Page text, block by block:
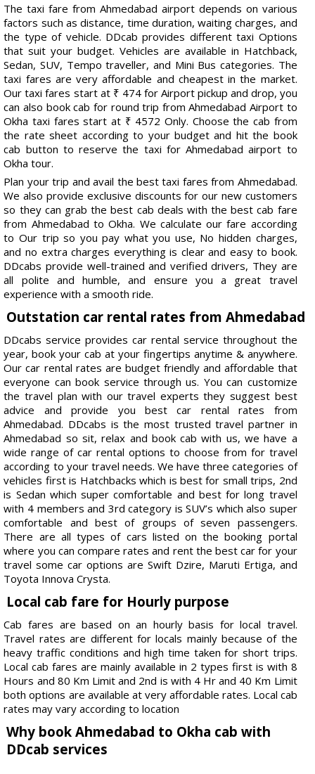
The taxi fare from Ahmedabad airport depends on various
factors such as distance, time duration, waiting charges, and
the type of vehicle. DDcab provides different taxi Options
that suit your budget. Vehicles are available in Hatchback,
Sedan, SUV, Tempo traveller, and Mini Bus categories. The
taxi fares are very affordable and cheapest in the market.
Our taxi fares start at ₹ 474 for Airport pickup and drop, you
can also book cab for round trip from Ahmedabad Airport to
Okha taxi fares start at ₹ 4572 Only. Choose the cab from
the rate sheet according to your budget and hit the book
cab button to reserve the taxi for Ahmedabad airport to
Okha tour.
Plan your trip and avail the best taxi fares from Ahmedabad.
We also provide exclusive discounts for our new customers
so they can grab the best cab deals with the best cab fare
from Ahmedabad to Okha. We calculate our fare according
to Our trip so you pay what you use, No hidden charges,
and no extra charges everything is clear and easy to book.
DDcabs provide well-trained and verified drivers, They are
all polite and humble, and ensure you a great travel
experience with a smooth ride.
Outstation car rental rates from Ahmedabad
DDcabs service provides car rental service throughout the
year, book your cab at your fingertips anytime & anywhere.
Our car rental rates are budget friendly and affordable that
everyone can book service through us. You can customize
the travel plan with our travel experts they suggest best
advice and provide you best car rental rates from
Ahmedabad. DDcabs is the most trusted travel partner in
Ahmedabad so sit, relax and book cab with us, we have a
wide range of car rental options to choose from for travel
according to your travel needs. We have three categories of
vehicles first is Hatchbacks which is best for small trips, 2nd
is Sedan which super comfortable and best for long travel
with 4 members and 3rd category is SUV’s which also super
comfortable and best of groups of seven passengers.
There are all types of cars listed on the booking portal
where you can compare rates and rent the best car for your
travel some car options are Swift Dzire, Maruti Ertiga, and
Toyota Innova Crysta.
Local cab fare for Hourly purpose
Cab fares are based on an hourly basis for local travel.
Travel rates are different for locals mainly because of the
heavy traffic conditions and high time taken for short trips.
Local cab fares are mainly available in 2 types first is with 8
Hours and 80 Km Limit and 2nd is with 4 Hr and 40 Km Limit
both options are available at very affordable rates. Local cab
rates may vary according to location
Why book Ahmedabad to Okha cab with
DDcab services